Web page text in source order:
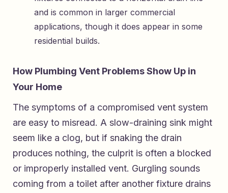
and is common in larger commercial
applications, though it does appear in some
residential builds.
How Plumbing Vent Problems Show Up in
Your Home
The symptoms of a compromised vent system
are easy to misread. A slow-draining sink might
seem like a clog, but if snaking the drain
produces nothing, the culprit is often a blocked
or improperly installed vent. Gurgling sounds
coming from a toilet after another fixture drains